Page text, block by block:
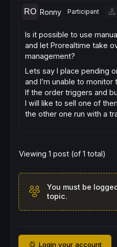
Ronny Participant
Is it possible to use
and let Prorealtime take
management?
Lets say I place pending
and I’m unable to
If the order triggers and
I will like to sell one of
the other one run with a
Viewing 1 post (of 1 total)
You must be
topic.
Login your account